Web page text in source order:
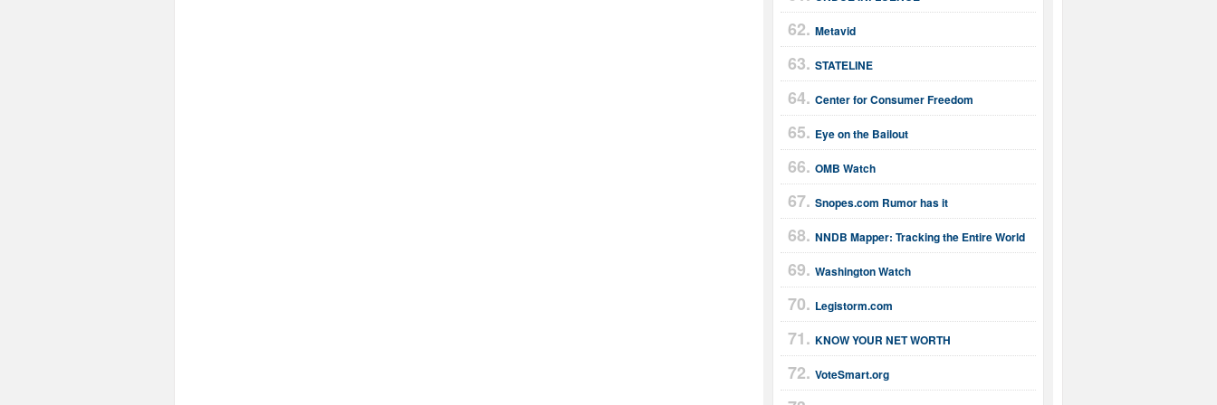
Metavid
STATELINE
Center for Consumer Freedom
Eye on the Bailout
OMB Watch
Snopes.com Rumor has it
NNDB Mapper: Tracking the Entire World
Washington Watch
Legistorm.com
KNOW YOUR NET WORTH
VoteSmart.org